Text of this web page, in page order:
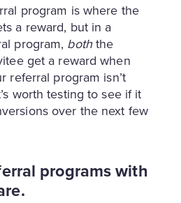
program is where the
a reward, but in a
program, boththe
get a reward when
referral program isn’t
worth testing to see if it
over the next few
programs with